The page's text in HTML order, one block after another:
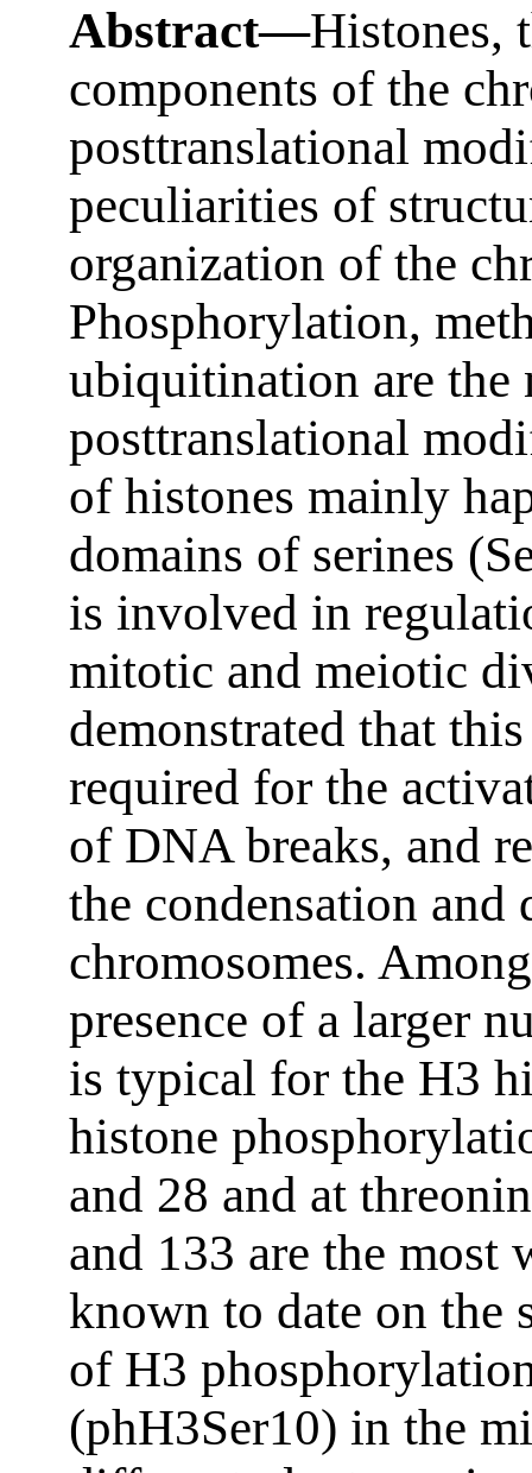
Abstract—Histones,
components of the
posttranslational
peculiarities of
organization of the
Phosphorylation,
ubiquitination are the
posttranslational
of histones mainly
domains of serines
is involved in
mitotic and meiotic
demonstrated that
required for the
of DNA breaks, and
the condensation and
chromosomes.
presence of a larger
is typical for the H3
histone
and 28 and at
and 133 are the most
known to date on the
of H3
(phH3Ser10) in the